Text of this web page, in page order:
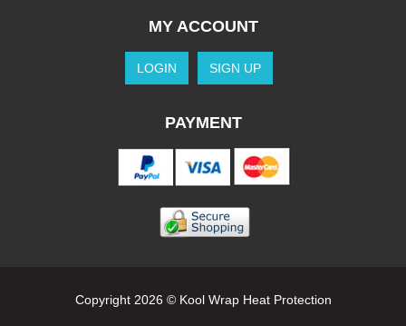
MY ACCOUNT
LOGIN SIGN UP
PAYMENT
Copyright 2026 © Kool Wrap Heat Protection